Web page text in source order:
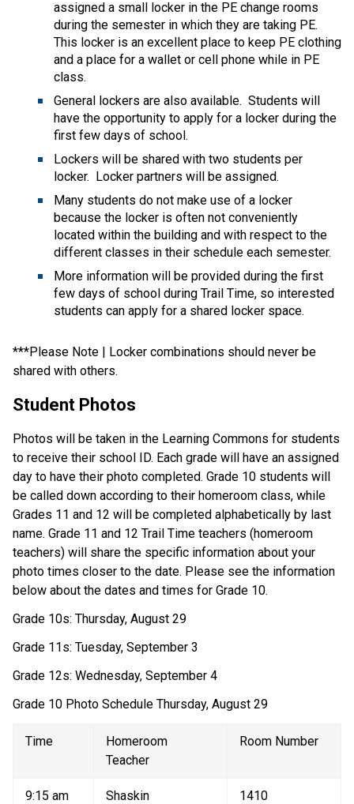
assigned a small locker in the PE change rooms
during the semester in which they are taking PE.
This locker is an excellent place to keep PE clothing
and a place for a wallet or cell phone while in PE
class.
General lockers are also available.  Students will
have the opportunity to apply for a locker during the
first few days of school.
Lockers will be shared with two students per
locker.  Locker partners will be assigned.
Many students do not make use of a locker
because the locker is often not conveniently
located within the building and with respect to the
different classes in their schedule each semester.
More information will be provided during the first
few days of school during Trail Time, so interested
students can apply for a shared locker space.
***Please Note | Locker combinations should never be
shared with others.
Student Photos
Photos will be taken in the Learning Commons for students
to receive their school ID. Each grade will have an assigned
day to have their photo completed. Grade 10 students will
be called down according to their homeroom class, while
Grades 11 and 12 will be completed alphabetically by last
name. Grade 11 and 12 Trail Time teachers (homeroom
teachers) will share the specific information about your
photo times closer to the date. Please see the information
below about the dates and times for Grade 10.
Grade 10s: Thursday, August 29
Grade 11s: Tuesday, September 3
Grade 12s: Wednesday, September 4
Grade 10 Photo Schedule Thursday, August 29
Time
Homeroom
Teacher
Room Number
9:15 am Shaskin 1410